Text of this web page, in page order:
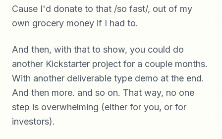
Cause I'd donate to that /so fast/, out of my
own grocery money if I had to.
And then, with that to show, you could do
another Kickstarter project for a couple months.
With another deliverable type demo at the end.
And then more. and so on. That way, no one
step is overwhelming (either for you, or for
investors).